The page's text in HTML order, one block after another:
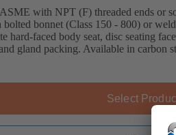
with NPT (F) threaded ends or
bonnet (Class 150 - 800) or
hard-faced body seat, disc seating
gland packing. Available in carbon
Select